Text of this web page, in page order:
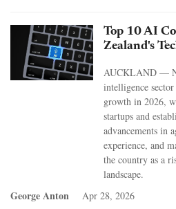
Top 10 AI
Zealand's
AUCKLAND —
intelligence
growth in 2026,
startups and
advancements in
experience, and
the country as a
landscape.
George Anton Apr 28, 2026